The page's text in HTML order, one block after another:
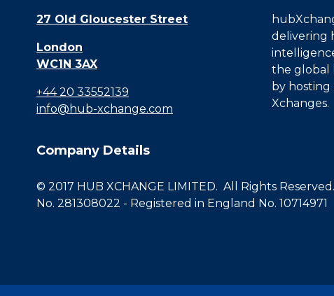
27 Old Gloucester Street
London
WC1N 3AX
+44 20 33552139
info@hub-xchange.com
delivering
the global
by hosting
Xchanges.
Company Details
© 2017 HUB XCHANGE LIMITED. All Rights
No. 281308022 - Registered in England No. 10714971